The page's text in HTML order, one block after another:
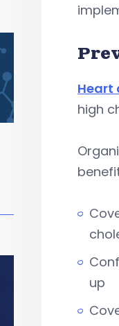
Heart
high
up